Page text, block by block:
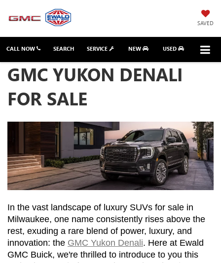
SAVED
CALL NOW SERVICE NEW USED
SEARCH
GMC YUKON DENALI
FOR SALE
In the vast landscape of luxury SUVs for sale in
Milwaukee, one name consistently rises above the
rest, exuding a rare blend of power, luxury, and
innovation: the GMC Yukon Denali. Here at Ewald
GMC Buick, we're thrilled to introduce to you this